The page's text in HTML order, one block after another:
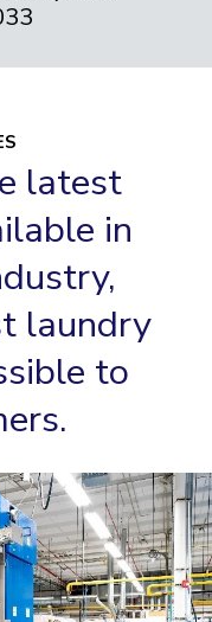
latest
in
laundry
to